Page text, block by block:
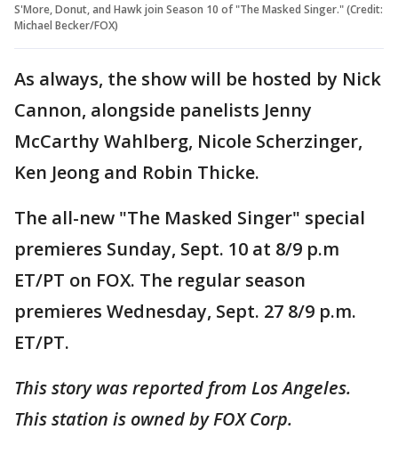
S'More, Donut, and Hawk join Season 10 of "The Masked Singer." (Credit:
Michael Becker/FOX)
As always, the show will be hosted by Nick
Cannon, alongside panelists Jenny
McCarthy Wahlberg, Nicole Scherzinger,
Ken Jeong and Robin Thicke.
The all-new "The Masked Singer" special
premieres Sunday, Sept. 10 at 8/9 p.m
ET/PT on FOX. The regular season
premieres Wednesday, Sept. 27 8/9 p.m.
ET/PT.
This story was reported from Los Angeles.
This station is owned by FOX Corp.